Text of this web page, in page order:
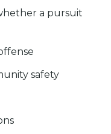
a pursuit
safety